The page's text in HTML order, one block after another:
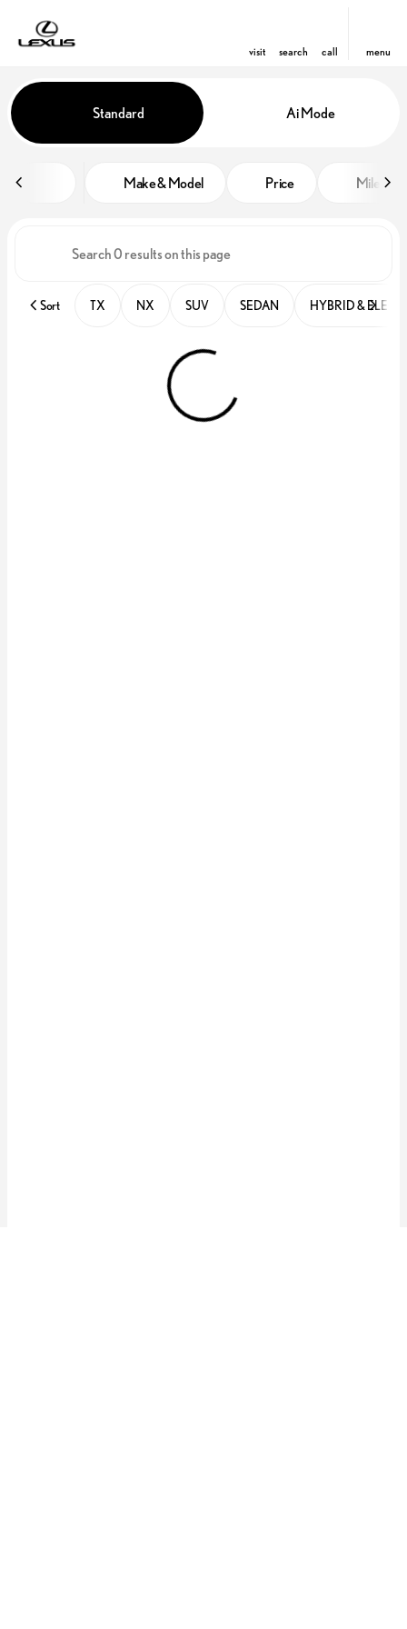
visit search call menu
find
Vehicles for Sale at Lexus of
Standard Ai Mode
Make & Model Price Miles
Sort TX NX SUV SEDAN HYBRID &